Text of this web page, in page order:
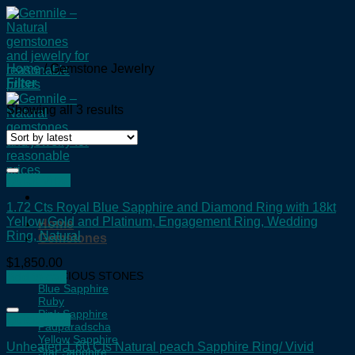
Skip
to
content
Home
Gemstones
PRECIOUS STONES
Blue Sapphire
Ruby
Pink Sapphire
Padparadscha
Yellow Sapphire
Star Sapphire
Home /Gemstone Jewelry
Filter
Showing all 3 results
1.72 Cts Royal Blue Sapphire and Diamond Ring with 18kt
Yellow Gold and Platinum, Engagement Ring, Wedding
Ring, Natural
$1,850.00
Unheated 1.60 Cts Natural peach Sapphire Ring/ Vivid